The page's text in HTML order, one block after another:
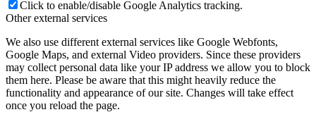
Click to enable/disable Google Analytics tracking.
Other external services
We also use different external services like Google Webfonts,
Google Maps, and external Video providers. Since these providers
may collect personal data like your IP address we allow you to block
them here. Please be aware that this might heavily reduce the
functionality and appearance of our site. Changes will take effect
once you reload the page.